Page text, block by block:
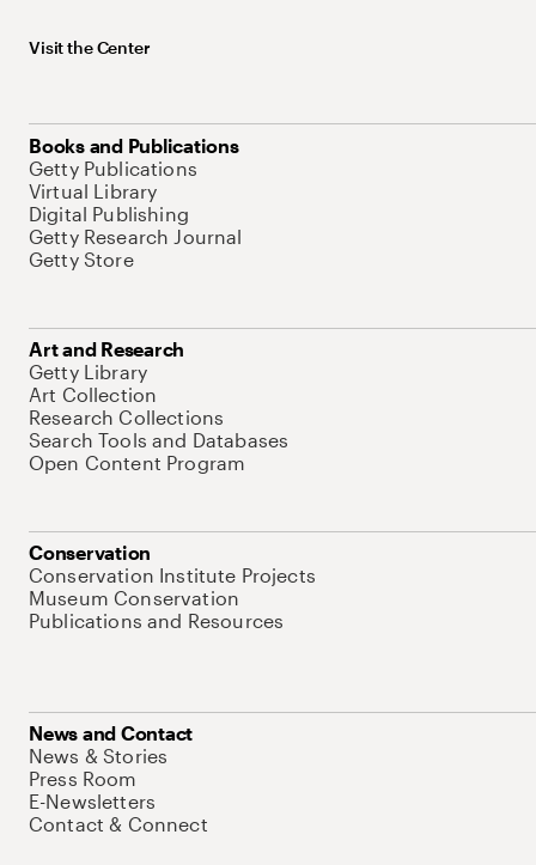
Visit the Center
Books and Publications
Getty Publications
Virtual Library
Digital Publishing
Getty Research Journal
Getty Store
Art and Research
Getty Library
Art Collection
Research Collections
Search Tools and Databases
Open Content Program
Conservation
Conservation Institute Projects
Museum Conservation
Publications and Resources
News and Contact
News & Stories
Press Room
E-Newsletters
Contact & Connect